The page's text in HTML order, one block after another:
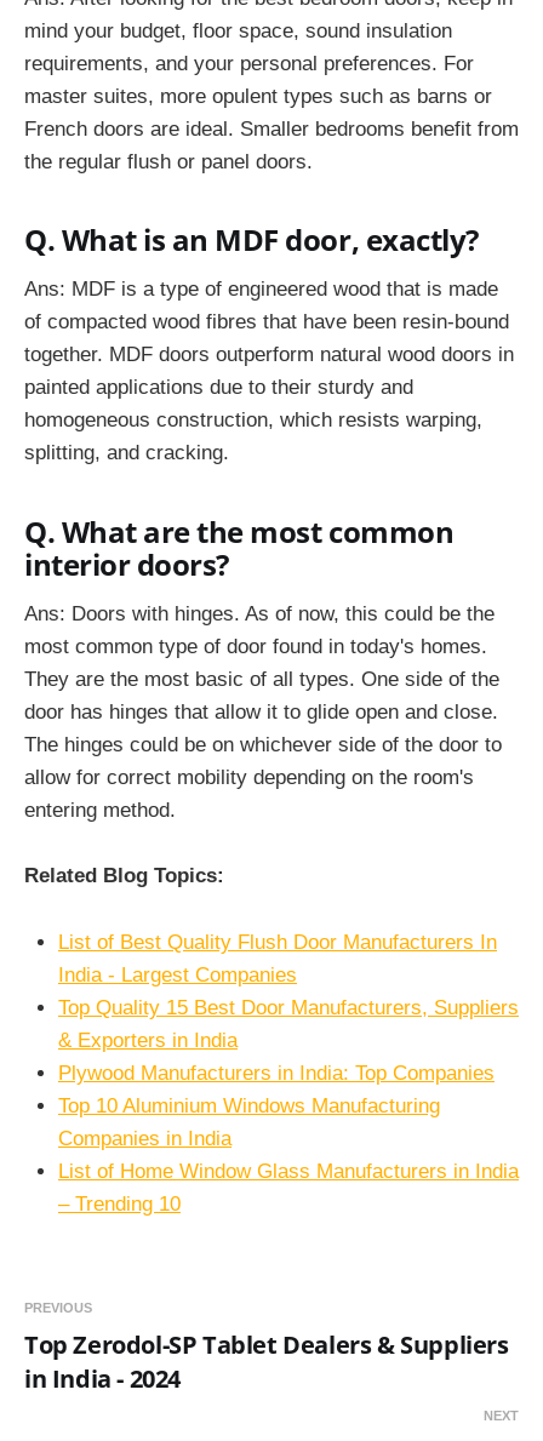
mind your budget, floor space, sound insulation
requirements, and your personal preferences. For
master suites, more opulent types such as barns or
French doors are ideal. Smaller bedrooms benefit from
the regular flush or panel doors.
Q. What is an MDF door, exactly?
Ans: MDF is a type of engineered wood that is made
of compacted wood fibres that have been resin-bound
together. MDF doors outperform natural wood doors in
painted applications due to their sturdy and
homogeneous construction, which resists warping,
splitting, and cracking.
Q. What are the most common
interior doors?
Ans: Doors with hinges. As of now, this could be the
most common type of door found in today's homes.
They are the most basic of all types. One side of the
door has hinges that allow it to glide open and close.
The hinges could be on whichever side of the door to
allow for correct mobility depending on the room's
entering method.
Related Blog Topics:
List of Best Quality Flush Door Manufacturers In
India - Largest Companies
Top Quality 15 Best Door Manufacturers, Suppliers
& Exporters in India
Plywood Manufacturers in India: Top Companies
Top 10 Aluminium Windows Manufacturing
Companies in India
List of Home Window Glass Manufacturers in India
– Trending 10
PREVIOUS
Top Zerodol-SP Tablet Dealers & Suppliers
in India - 2024
NEXT